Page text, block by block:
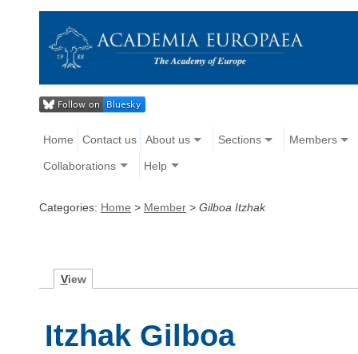
Home Contact us About us Sections Members
Collaborations Help
Categories: Home > Member > Gilboa Itzhak
View
Itzhak Gilboa